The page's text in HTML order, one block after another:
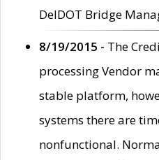
DelDOT Bridge
8/19/2015 - The
processing Vendor
stable platform,
systems there are
nonfunctional.